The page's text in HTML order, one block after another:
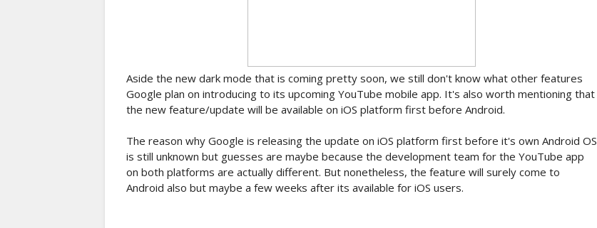
Aside the new dark mode that is coming pretty soon, we still don't know what other features
Google plan on introducing to its upcoming YouTube mobile app. It's also worth mentioning that
the new feature/update will be available on iOS platform first before Android.
The reason why Google is releasing the update on iOS platform first before it's own Android OS
is still unknown but guesses are maybe because the development team for the YouTube app
on both platforms are actually different. But nonetheless, the feature will surely come to
Android also but maybe a few weeks after its available for iOS users.